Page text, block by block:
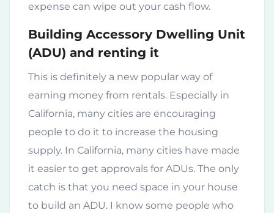
expense can wipe out your cash flow.
Building Accessory Dwelling Unit
(ADU) and renting it
This is definitely a new popular way of
earning money from rentals. Especially in
California, many cities are encouraging
people to do it to increase the housing
supply. In California, many cities have made
it easier to get approvals for ADUs. The only
catch is that you need space in your house
to build an ADU. I know some people who